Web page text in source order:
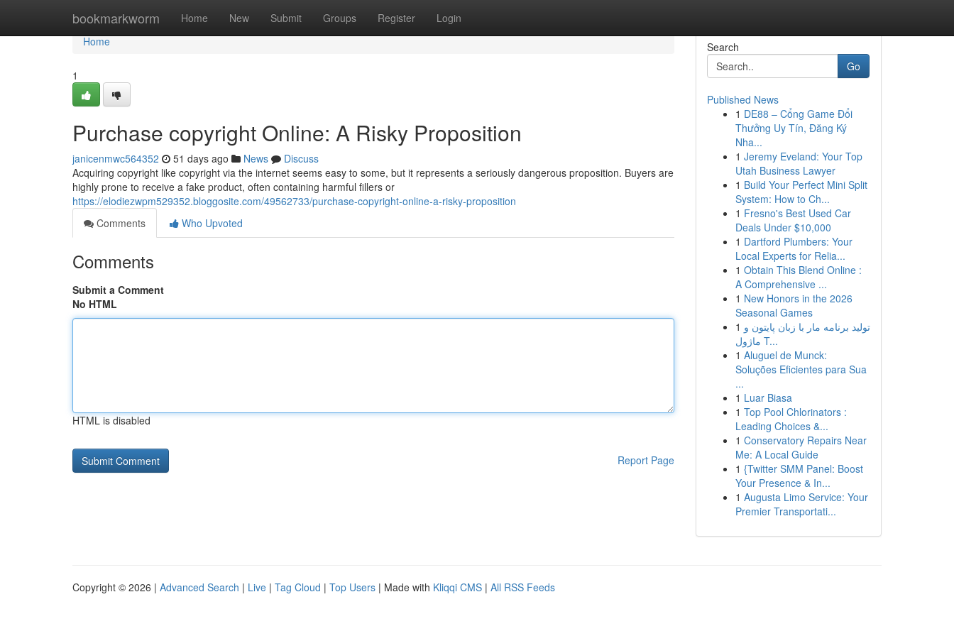
bookmarkworm Home New Submit Groups Register Login
Home
Home
1
Purchase copyright Online: A Risky Proposition
janicenmwc564352 51 days ago News
Discuss
Acquiring copyright like copyright via the internet seems easy to some, but it represents a seriously dangerous proposition. Buyers are
highly prone to receive a fake product, often containing harmful fillers or
https://elodiezwpm529352.bloggosite.com/49562733/purchase-copyright-online-a-risky-proposition
Comments
Who Upvoted
Comments
Submit a Comment
No HTML
HTML is disabled
Report Page
Search
Go
Published News
1 DE88 – Cổng Game Đổi
Thưởng Uy Tín, Đăng Ký
Nha...
1 Jeremy Eveland: Your Top
Utah Business Lawyer
1 Build Your Perfect Mini Split
System: How to Ch...
1 Fresno's Best Used Car
Deals Under $10,000
1 Dartford Plumbers: Your
Local Experts for Relia...
1 Obtain This Blend Online :
A Comprehensive ...
1 New Honors in the 2026
Seasonal Games
1 تولید برنامه مار با زبان پایتون و
ماژول T...
1 Aluguel de Munck:
Soluções Eficientes para Sua
...
1 Luar Biasa
1 Top Pool Chlorinators :
Leading Choices &...
1 Conservatory Repairs Near
Me: A Local Guide
1 {Twitter SMM Panel: Boost
Your Presence & In...
1 Augusta Limo Service: Your
Premier Transportati...
Copyright © 2026 | Advanced Search | Live | Tag Cloud | Top Users | Made with Kliqqi CMS | All RSS Feeds